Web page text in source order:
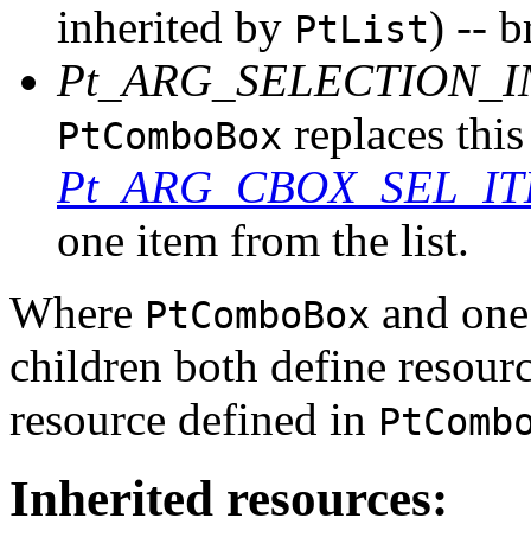
inherited by PtList) --
PtComboBox replaces
one item from the list.
Where PtComboBox and
children both define
resource defined in
Inherited resources: